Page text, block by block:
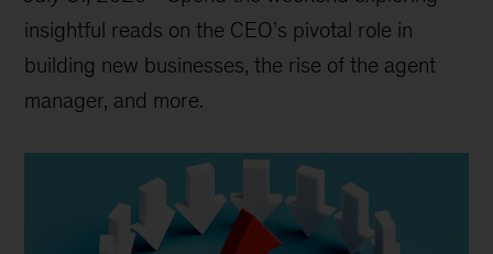
insightful reads on the CEO’s pivotal role in
building new businesses, the rise of the agent
manager, and more.